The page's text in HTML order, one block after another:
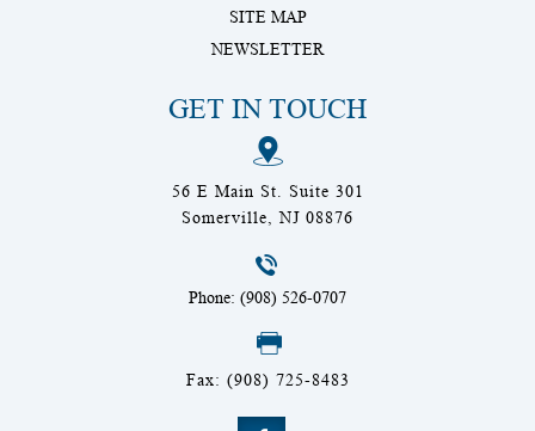
SITE MAP
NEWSLETTER
GET IN TOUCH
56 E Main St. Suite 301
Somerville, NJ 08876
Phone: (908) 526-0707
Fax: (908) 725-8483